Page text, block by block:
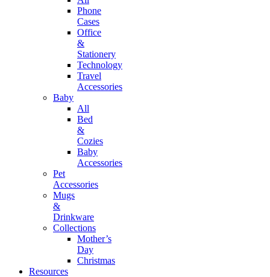
Phone
Cases
Office
&
Stationery
Technology
Travel
Accessories
Baby
All
Bed
&
Cozies
Baby
Accessories
Pet
Accessories
Mugs
&
Drinkware
Collections
Mother’s
Day
Christmas
Resources